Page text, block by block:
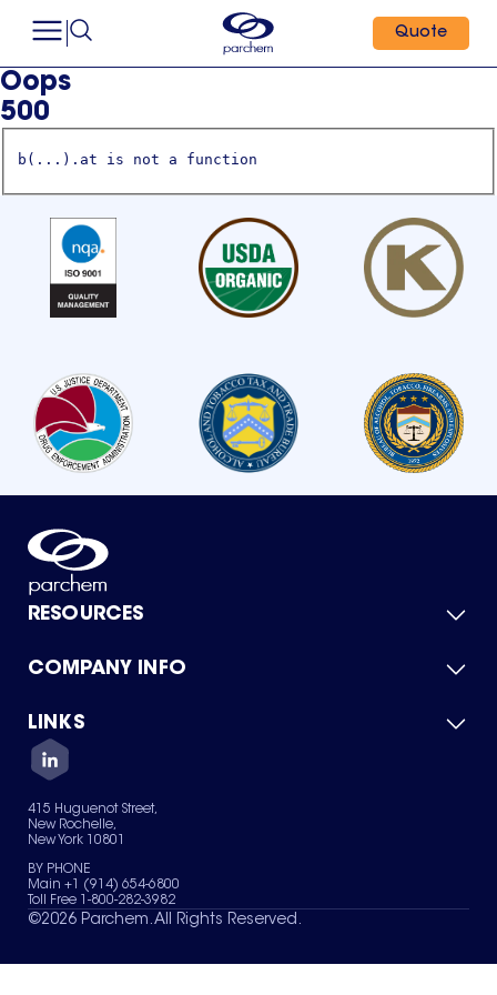
Quote
Oops
500
b(...).at is not a function
RESOURCES
Product Catalog
Green Chemicals
COMPANY INFO
About Us
Quality
Careers
Services
News & Insights
LINKS
Contact Us
Terms of Use
Sitemap
Your Privacy Choices
415 Huguenot Street,
New Rochelle,
New York 10801
BY PHONE
Main +1 (914) 654-6800
Toll Free 1-800-282-3982
©2026 Parchem. All Rights Reserved.